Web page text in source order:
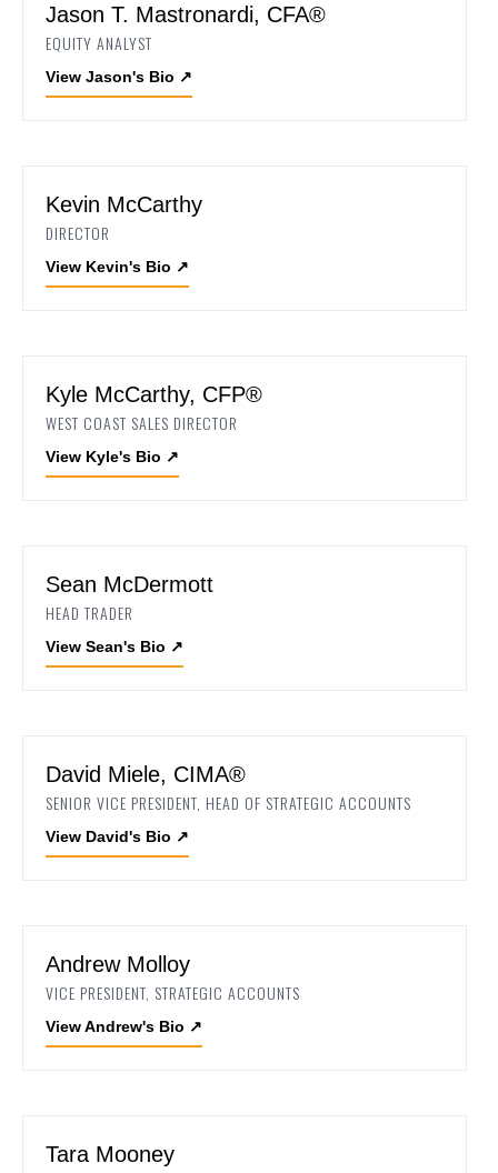
Jason T. Mastronardi, CFA®
EQUITY ANALYST
View Jason's Bio ↗
Kevin McCarthy
DIRECTOR
View Kevin's Bio ↗
Kyle McCarthy, CFP®
WEST COAST SALES DIRECTOR
View Kyle's Bio ↗
Sean McDermott
HEAD TRADER
View Sean's Bio ↗
David Miele, CIMA®
SENIOR VICE PRESIDENT, HEAD OF STRATEGIC ACCOUNTS
View David's Bio ↗
Andrew Molloy
VICE PRESIDENT, STRATEGIC ACCOUNTS
View Andrew's Bio ↗
Tara Mooney